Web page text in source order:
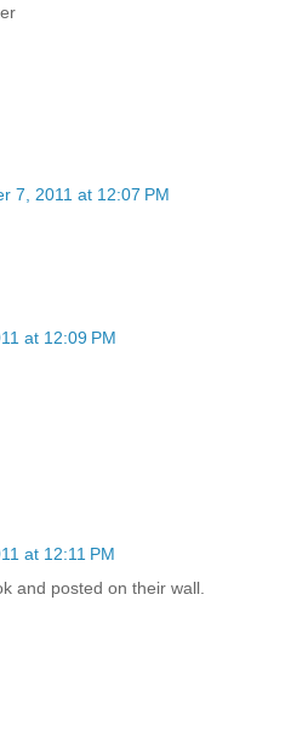
7, 2011 at 12:07 PM
at 12:09 PM
at 12:11 PM
and posted on their wall.